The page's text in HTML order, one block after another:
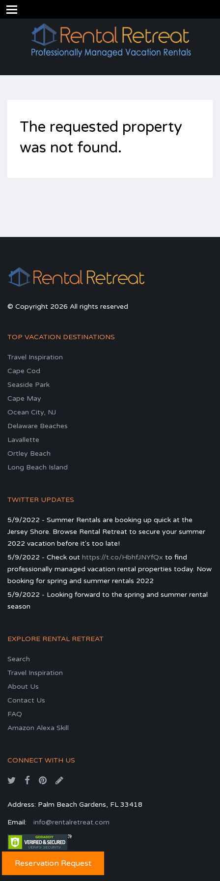
Reservation Request
The requested property
was not found.
© Copyright 2026 All rights reserved
TOP VACATION DESTINATIONS
Travel Inspiration
Cape Cod
Seaside Park
Cape May
Ocean City, NJ
Delaware Beaches
Lavallette
Ortley Beach
Long Beach Island
TWITTER UPDATES
5/9/2022 - Summer Rentals are booking up quick at the
Jersey Shore. Browse Rental Retreat to secure your summer
2022 vacation before it's too late!
5/9/2022 - Check out https://t.co/HbhfJNYfQx to find
professionally managed vacation rental properties today. Now
booking for spring and summer rentals 2022
5/9/2022 - Looking forward to the spring and summer rental
season
EXPLORE RENTAL RETREAT
Search
Travel Inspiration
About Us
Contact Us
FAQ
Amazon Alexa Skill
CONNECT WITH US
Address: Palm Beach Gardens, FL 33418
Email: info@rentalretreat.com